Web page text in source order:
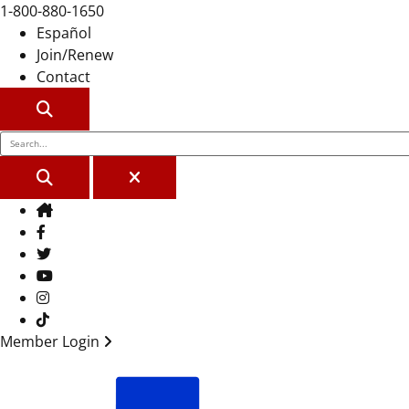
1-800-880-1650
Español
Join/Renew
Contact
CLOSE
Home
Facebook
Twitter
Youtube
Instagram
TikTok
Member Login